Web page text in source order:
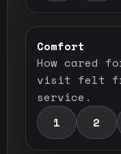
Comfort
How cared
visit felt
service.
1
2